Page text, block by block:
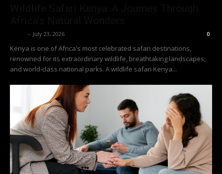
- July 23, 2026 0
Kenya is one of Africa's most celebrated safari destinations,
renowned for its extraordinary wildlife, breathtaking landscapes,
and world-class national parks. A wildlife safari Kenya...